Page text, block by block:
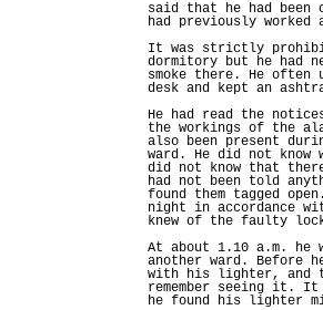
said that he had been
had previously
It was strictly
dormitory but he had
smoke there. He
desk and kept an
He had read the
the workings of the
also been present
ward. He did not
did not know that
had not been told
found them tagged
night in accordance
knew of the faulty
At about 1.10 a.m. he
another ward.
with his lighter, and
remember seeing it.
he found his lighter